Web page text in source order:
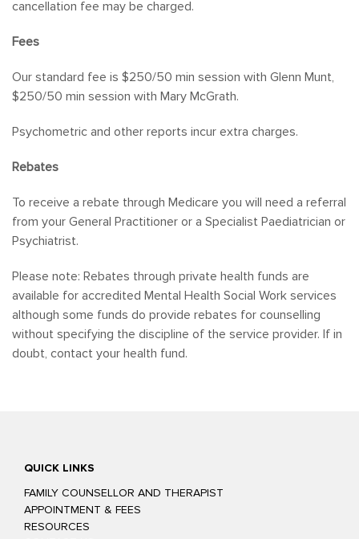
cancellation fee may be charged.
Fees
Our standard fee is $250/50 min session with Glenn Munt,
$250/50 min session with Mary McGrath.
Psychometric and other reports incur extra charges.
Rebates
To receive a rebate through Medicare you will need a referral
from your General Practitioner or a Specialist Paediatrician or
Psychiatrist.
Please note: Rebates through private health funds are
available for accredited Mental Health Social Work services
although some funds do provide rebates for counselling
without specifying the discipline of the service provider. If in
doubt, contact your health fund.
QUICK LINKS
FAMILY COUNSELLOR AND THERAPIST
APPOINTMENT & FEES
RESOURCES